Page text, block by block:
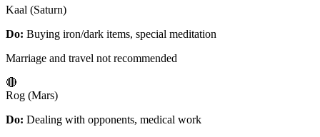
Kaal (Saturn)
Do: Buying iron/dark items, special meditation
Marriage and travel not recommended
🔴
Rog (Mars)
Do: Dealing with opponents, medical work